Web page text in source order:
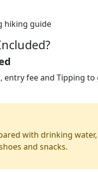
hiking guide
entry fee and Tipping to
with drinking
and snacks.